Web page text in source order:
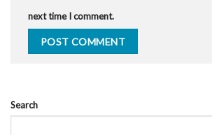
next time I comment.
Search